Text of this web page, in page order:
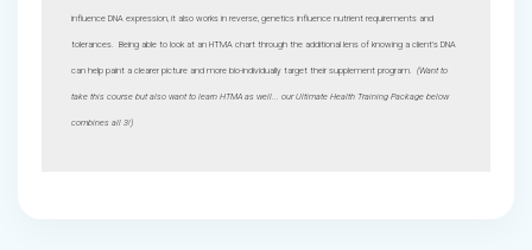
influence DNA expression, it also works in reverse, genetics influence nutrient requirements and
tolerances. Being able to look at an HTMA chart through the additional lens of knowing a client's DNA
can help paint a clearer picture and more bio-individually target their supplement program. (Want to
take this course but also want to learn HTMA as well... our Ultimate Health Training Package below
combines all 3!)